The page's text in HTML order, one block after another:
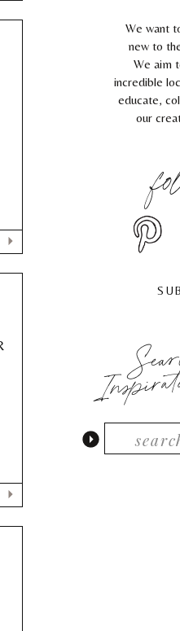
We want
new to
We aim
incredible
educate,
our